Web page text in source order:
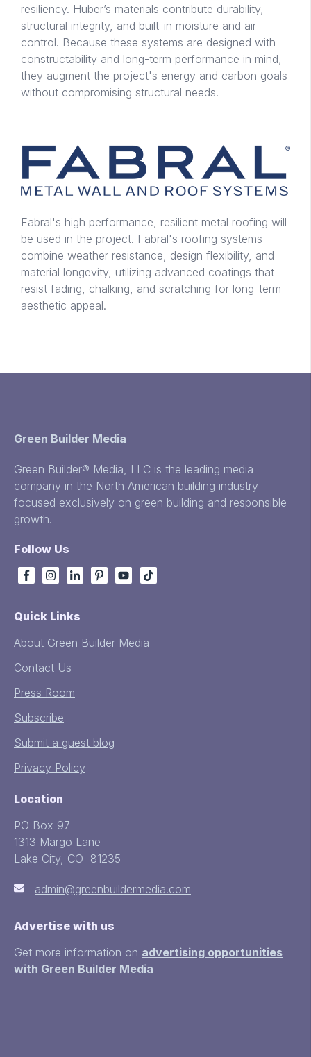
resiliency. Huber’s materials contribute durability,
structural integrity, and built-in moisture and air
control. Because these systems are designed with
constructability and long-term performance in mind,
they augment the project's energy and carbon goals
without compromising structural needs.
Fabral's high performance, resilient metal roofing will
be used in the project. Fabral's roofing systems
combine weather resistance, design flexibility, and
material longevity, utilizing advanced coatings that
resist fading, chalking, and scratching for long-term
aesthetic appeal.
Green Builder Media
Green Builder® Media, LLC is the leading media
company in the North American building industry
focused exclusively on green building and responsible
growth.
Follow Us
Quick Links
About Green Builder Media
Contact Us
Press Room
Subscribe
Submit a guest blog
Privacy Policy
Location
PO Box 97
1313 Margo Lane
Lake City, CO 81235
admin@greenbuildermedia.com
Advertise with us
Get more information on advertising opportunities
with Green Builder Media